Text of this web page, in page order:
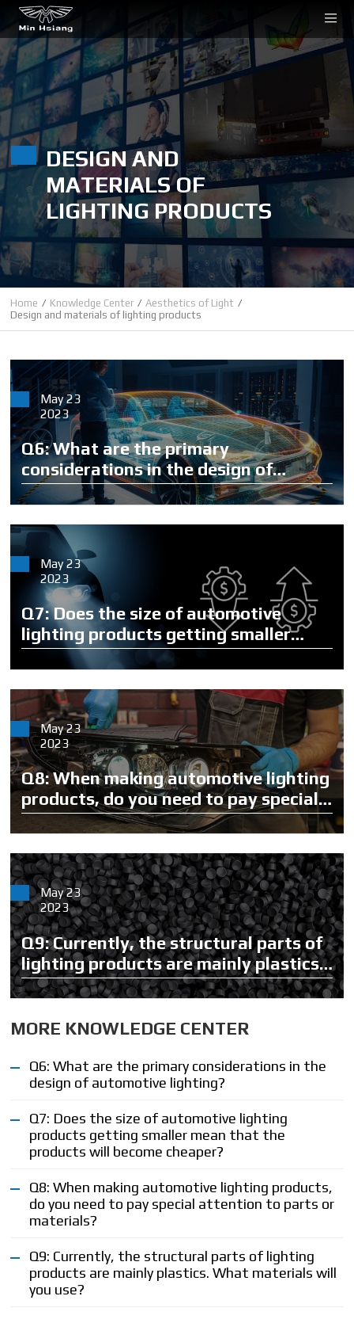
DESIGN AND
MATERIALS OF
LIGHTING PRODUCTS
Home Knowledge Center
Aesthetics of Light
Design and materials of lighting products
May 23
2023
Q6: What are the primary
considerations in the design of
automotive lighting?
May 23
2023
Q7: Does the size of automotive
lighting products getting smaller
mean that the products will become
cheaper?
May 23
2023
Q8: When making automotive lighting
products, do you need to pay special
attention to parts or materials?
May 23
2023
Q9: Currently, the structural parts of
lighting products are mainly plastics.
What materials will you use?
MORE KNOWLEDGE CENTER
Q6: What are the primary considerations in the
design of automotive lighting?
Q7: Does the size of automotive lighting
products getting smaller mean that the
products will become cheaper?
Q8: When making automotive lighting products,
do you need to pay special attention to parts or
materials?
Q9: Currently, the structural parts of lighting
products are mainly plastics. What materials will
you use?
Cookies management panel